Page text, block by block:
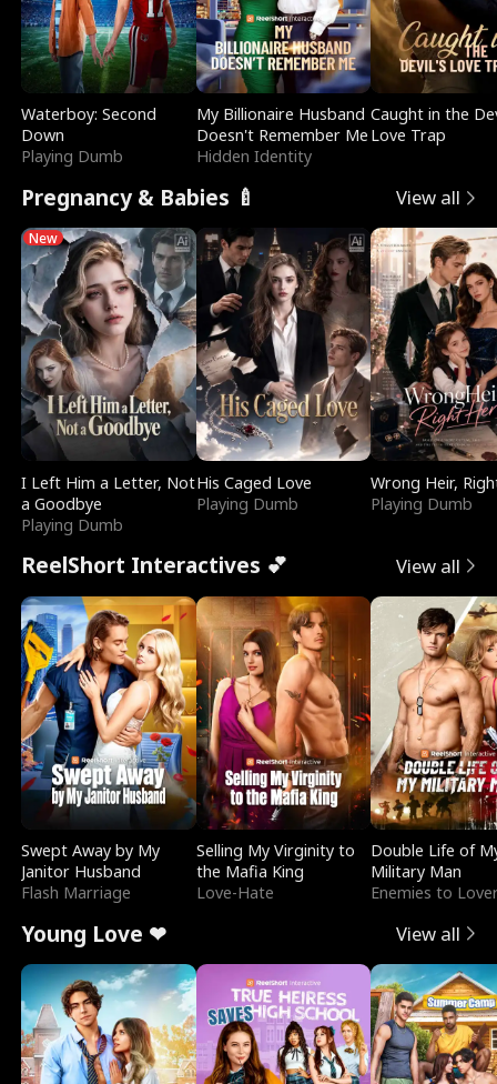
Waterboy: Second
Down
Playing Dumb
My Billionaire Husband
Doesn't Remember Me
Hidden Identity
Caught in the
Love Trap
Pregnancy & Babies 🍼 View all
New
I Left Him a Letter, Not
a Goodbye
Playing Dumb
His Caged Love
Playing Dumb
Wrong Heir,
Playing Dumb
ReelShort Interactives 💕 View all
Swept Away by My
Janitor Husband
Flash Marriage
Selling My Virginity to
the Mafia King
Love-Hate
Double Life of
Military Man
Enemies to
Young Love ❤ View all